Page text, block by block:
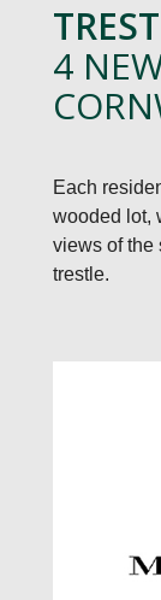
4
Each
wooded lot,
views of the
trestle.